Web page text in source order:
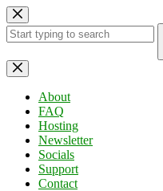
Skip
to
content
No
results
About
FAQ
Hosting
Newsletter
Socials
Support
Contact